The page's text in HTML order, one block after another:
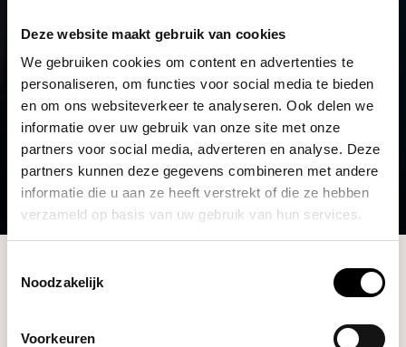
Deze website maakt gebruik van cookies
We gebruiken cookies om content en advertenties te
personaliseren, om functies voor social media te bieden
en om ons websiteverkeer te analyseren. Ook delen we
informatie over uw gebruik van onze site met onze
partners voor social media, adverteren en analyse. Deze
partners kunnen deze gegevens combineren met andere
informatie die u aan ze heeft verstrekt of die ze hebben
verzameld op basis van uw gebruik van hun services.
Noodzakelijk
Voorkeuren